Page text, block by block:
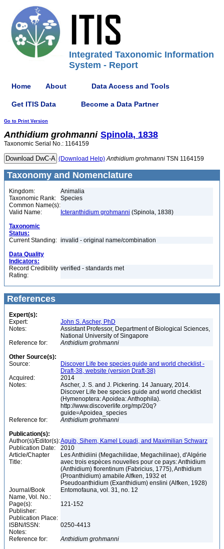
Integrated Taxonomic Information
System - Report
Home About Data Access and Tools
Get ITIS Data Become a Data Partner
Go to Print Version
Anthidium grohmanni Spinola, 1838
Taxonomic Serial No.: 1164159
(Download Help) Anthidium grohmanni TSN 1164159
Taxonomy and Nomenclature
Kingdom:
Animalia
Taxonomic Rank:
Species
Common Name(s):
Valid Name:
Icteranthidium grohmanni (Spinola, 1838)
Taxonomic
Status:
Current Standing: invalid - original name/combination
Data Quality
Indicators:
Record Credibility
Rating:
verified - standards met
References
Expert(s):
Expert:
John S. Ascher, PhD
Notes:
Assistant Professor, Department of Biological Sciences,
National University of Singapore
Reference for:
Anthidium grohmanni
Other Source(s):
Source:
Discover Life bee species guide and world checklist -
Draft-38, website (version Draft-38)
Acquired:
2014
Notes:
Ascher, J. S. and J. Pickering. 14 January, 2014.
Discover Life bee species guide and world checklist
(Hymenoptera: Apoidea: Anthophila).
http://www.discoverlife.org/mp/20q?
guide=Apoidea_species
Reference for:
Anthidium grohmanni
Publication(s):
Author(s)/Editor(s):Aguib, Sihem, Kamel Louadi, and Maximilian Schwarz
Publication Date:
2010
Article/Chapter
Title:
Les Anthidiini (Megachilidae, Megachilinae), d'Algérie
avec trois espèces nouvelles pour ce pays: Anthidium
(Anthidium) florentinum (Fabricius, 1775), Anthidium
(Proanthidium) amabile Alfken, 1932 et
Pseudoanthidium (Exanthidium) enslini (Alfken, 1928)
Journal/Book
Name, Vol. No.:
Entomofauna, vol. 31, no. 12
Page(s):
121-152
Publisher:
Publication Place:
ISBN/ISSN:
0250-4413
Notes:
Reference for:
Anthidium grohmanni